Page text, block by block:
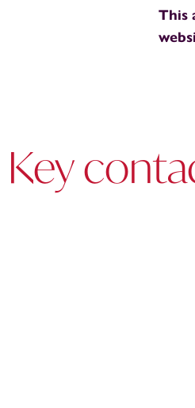
This
Key